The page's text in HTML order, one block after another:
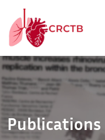
Aller au contenu
Publications